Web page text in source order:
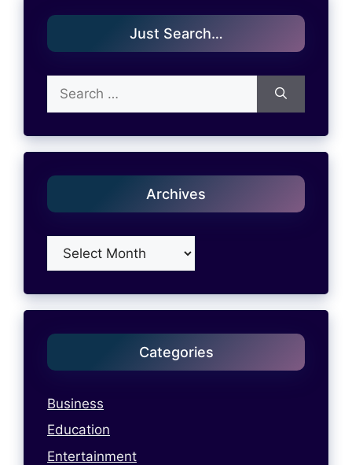
Just Search…
for:
Archives
Archives
Categories
Business
Education
Entertainment